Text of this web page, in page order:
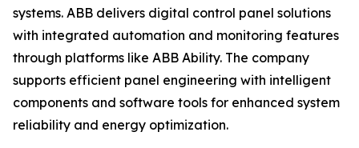
systems. ABB delivers digital control panel solutions
with integrated automation and monitoring features
through platforms like ABB Ability. The company
supports efficient panel engineering with intelligent
components and software tools for enhanced system
reliability and energy optimization.